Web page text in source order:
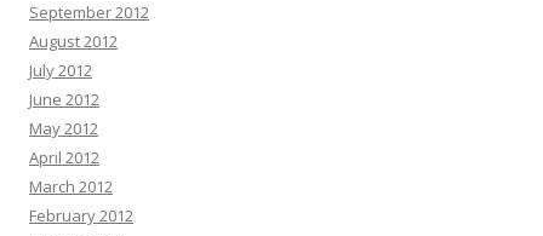
September 2012
August 2012
July 2012
June 2012
May 2012
April 2012
March 2012
February 2012